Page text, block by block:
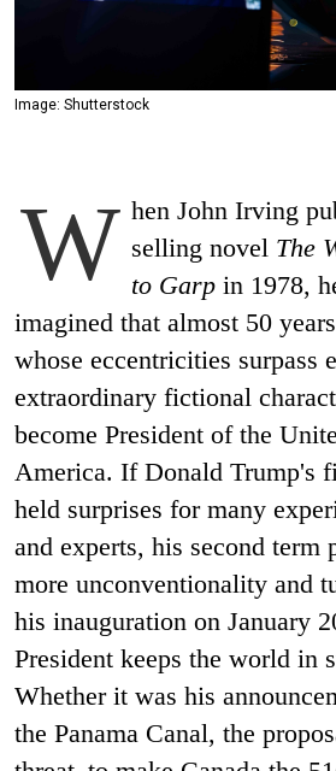
Image: Shutterstock
W hen John Irving
selling novel The
to Garp in 1978,
imagined that almost 50
whose eccentricities surpass
extraordinary fictional
become President of the
America. If Donald Trump's
held surprises for many
and experts, his second term
more unconventionality and
his inauguration on January
President keeps the world in
Whether it was his
the Panama Canal, the